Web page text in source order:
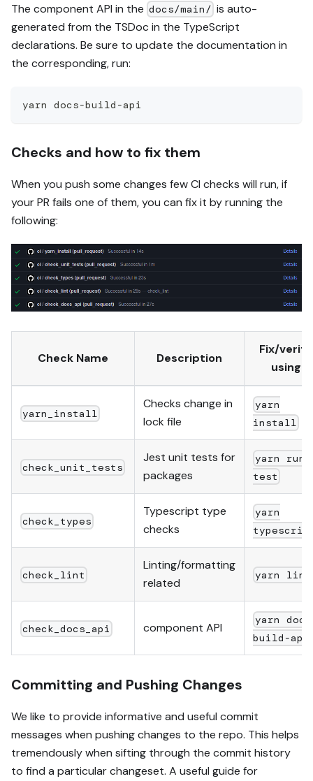
The component API in the docs/main/ is auto-
generated from the TSDoc in the TypeScript
declarations. Be sure to update the documentation in
the corresponding, run:
yarn docs-build-api
Checks and how to fix them
When you push some changes few CI checks will run, if
your PR fails one of them, you can fix it by running the
following:
Check Name Description
Fix/verify
using
yarn_install
Checks change in
lock file
yarn
install
check_unit_tests
Jest unit tests for
packages
yarn run
test
check_types
Typescript type
checks
yarn
check_lint
Linting/formatting
related
yarn lint
check_docs_api component API
yarn
build-api
Committing and Pushing Changes
We like to provide informative and useful commit
messages when pushing changes to the repo. This helps
tremendously when sifting through the commit history
to find a particular changeset. A useful guide for